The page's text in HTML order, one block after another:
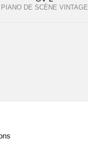
PIANO DE SCÈNE VINTAGE